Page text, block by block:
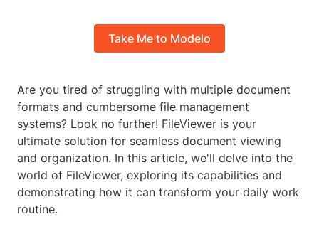
Take Me to Modelo
Are you tired of struggling with multiple document
formats and cumbersome file management
systems? Look no further! FileViewer is your
ultimate solution for seamless document viewing
and organization. In this article, we'll delve into the
world of FileViewer, exploring its capabilities and
demonstrating how it can transform your daily work
routine.